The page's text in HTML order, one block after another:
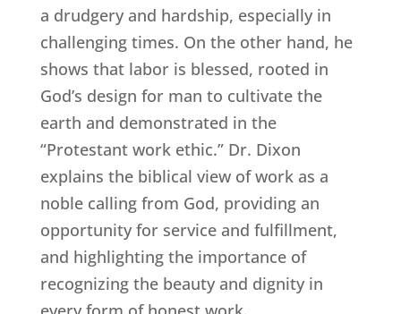
a drudgery and hardship, especially in
challenging times. On the other hand, he
shows that labor is blessed, rooted in
God’s design for man to cultivate the
earth and demonstrated in the
“Protestant work ethic.” Dr. Dixon
explains the biblical view of work as a
noble calling from God, providing an
opportunity for service and fulfillment,
and highlighting the importance of
recognizing the beauty and dignity in